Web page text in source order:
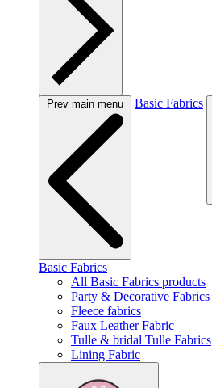
Prev main menu Basic Fabrics
Basic Fabrics
All Basic Fabrics products
Party & Decorative Fabrics
Fleece fabrics
Faux Leather Fabric
Tulle & bridal Tulle Fabrics
Lining Fabric